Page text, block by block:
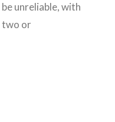
unreliable, with
two or